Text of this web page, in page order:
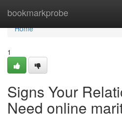
bookmarkprobe
Home
Home
1
Signs Your
Need online